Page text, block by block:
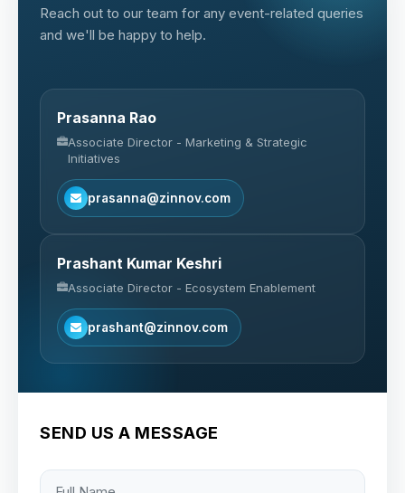
Reach out to our team for any event-related queries
and we'll be happy to help.
Prasanna Rao
Associate Director - Marketing & Strategic
Initiatives
prasanna@zinnov.com
Prashant Kumar Keshri
Associate Director - Ecosystem Enablement
prashant@zinnov.com
SEND US A MESSAGE